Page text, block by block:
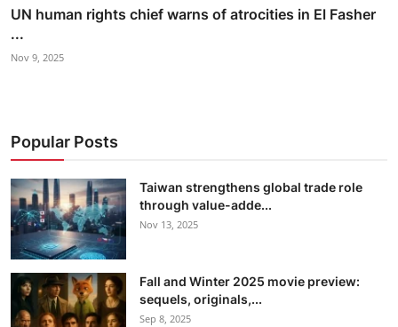
UN human rights chief warns of atrocities in El Fasher
...
Nov 9, 2025
Popular Posts
Taiwan strengthens global trade role
through value-adde...
Nov 13, 2025
Fall and Winter 2025 movie preview:
sequels, originals,...
Sep 8, 2025